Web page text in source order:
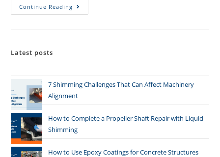
Continue Reading
Latest posts
7 Shimming Challenges That Can Affect Machinery
Alignment
How to Complete a Propeller Shaft Repair with Liquid
Shimming
How to Use Epoxy Coatings for Concrete Structures